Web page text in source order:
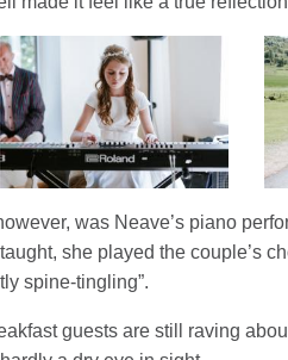
was Neave’s piano
she played the couple’s
spine-tingling”.
guests are still raving